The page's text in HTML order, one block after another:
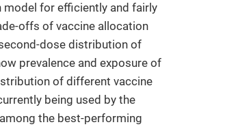
model for efficiently and fairly
offs of vaccine allocation
dose distribution of
prevalence and exposure of
of different vaccine
being used by the
the best-performing